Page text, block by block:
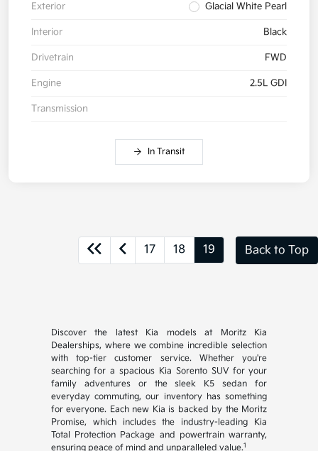
Exterior Glacial White Pearl
Interior Black
Drivetrain FWD
Engine 2.5L GDI
Transmission
In Transit
17 18 19 Back to Top
Discover the latest Kia models at Moritz Kia
Dealerships, where we combine incredible selection
with top-tier customer service. Whether you're
searching for a spacious Kia Sorento SUV for your
family adventures or the sleek K5 sedan for
everyday commuting, our inventory has something
for everyone. Each new Kia is backed by the Moritz
Promise, which includes the industry-leading Kia
Total Protection Package and powertrain warranty,
ensuring peace of mind and unparalleled value.1